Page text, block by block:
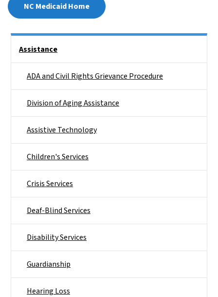
NC Medicaid Home
Assistance
ADA and Civil Rights Grievance Procedure
Division of Aging Assistance
Assistive Technology
Children's Services
Crisis Services
Deaf-Blind Services
Disability Services
Guardianship
Hearing Loss